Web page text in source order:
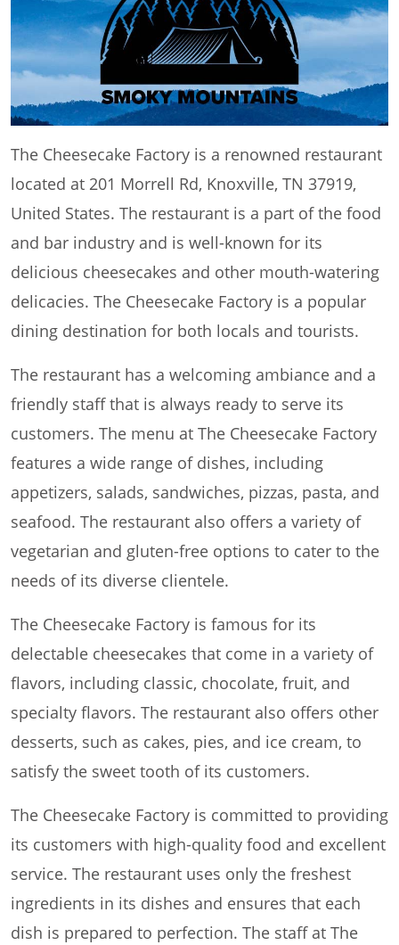
The Cheesecake Factory is a renowned restaurant
located at 201 Morrell Rd, Knoxville, TN 37919,
United States. The restaurant is a part of the food
and bar industry and is well-known for its
delicious cheesecakes and other mouth-watering
delicacies. The Cheesecake Factory is a popular
dining destination for both locals and tourists.
The restaurant has a welcoming ambiance and a
friendly staff that is always ready to serve its
customers. The menu at The Cheesecake Factory
features a wide range of dishes, including
appetizers, salads, sandwiches, pizzas, pasta, and
seafood. The restaurant also offers a variety of
vegetarian and gluten-free options to cater to the
needs of its diverse clientele.
The Cheesecake Factory is famous for its
delectable cheesecakes that come in a variety of
flavors, including classic, chocolate, fruit, and
specialty flavors. The restaurant also offers other
desserts, such as cakes, pies, and ice cream, to
satisfy the sweet tooth of its customers.
The Cheesecake Factory is committed to providing
its customers with high-quality food and excellent
service. The restaurant uses only the freshest
ingredients in its dishes and ensures that each
dish is prepared to perfection. The staff at The